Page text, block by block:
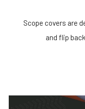
Scope covers are
and flip